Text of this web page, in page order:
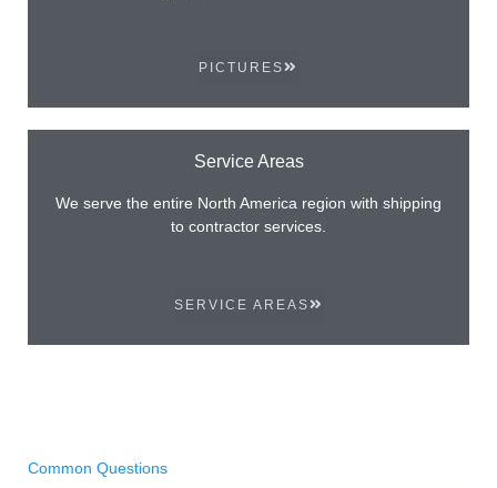
PICTURES
Service Areas
We serve the entire North America region with shipping
to contractor services.
SERVICE AREAS
Common Questions